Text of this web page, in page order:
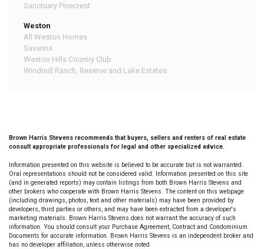
Sanctuary Pinecrest
Weston
All Weston Homes
Savanna
Weston Hills Country Club
Windmill Ranch, Reserve and Lake Estates
Brown Harris Stevens recommends that buyers, sellers and renters of real estate
consult appropriate professionals for legal and other specialized advice.
Information presented on this website is believed to be accurate but is not warranted.
Oral representations should not be considered valid. Information presented on this site
(and in generated reports) may contain listings from both Brown Harris Stevens and
other brokers who cooperate with Brown Harris Stevens. The content on this webpage
(including drawings, photos, text and other materials) may have been provided by
developers, third parties or others, and may have been extracted from a developer's
marketing materials. Brown Harris Stevens does not warrant the accuracy of such
information. You should consult your Purchase Agreement, Contract and Condominium
Documents for accurate information. Brown Harris Stevens is an independent broker and
has no developer affiliation, unless otherwise noted.